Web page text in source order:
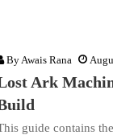
ByAwais Rana
Ark
guide contains